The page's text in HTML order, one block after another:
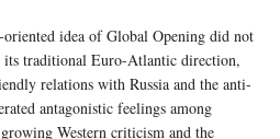
idea of Global Opening did not
traditional Euro-Atlantic direction,
relations with Russia and the anti-
antagonistic feelings among
Western criticism and the